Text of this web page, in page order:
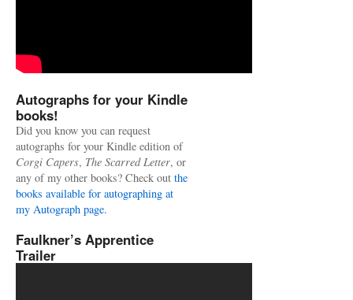
Autographs for your Kindle
books!
Did you know you can request
autographs for your Kindle edition of
Corgi Capers, The Scarred Letter, or
any of my other books? Check out the
books available for autographing at
my Autograph page.
Faulkner’s Apprentice
Trailer